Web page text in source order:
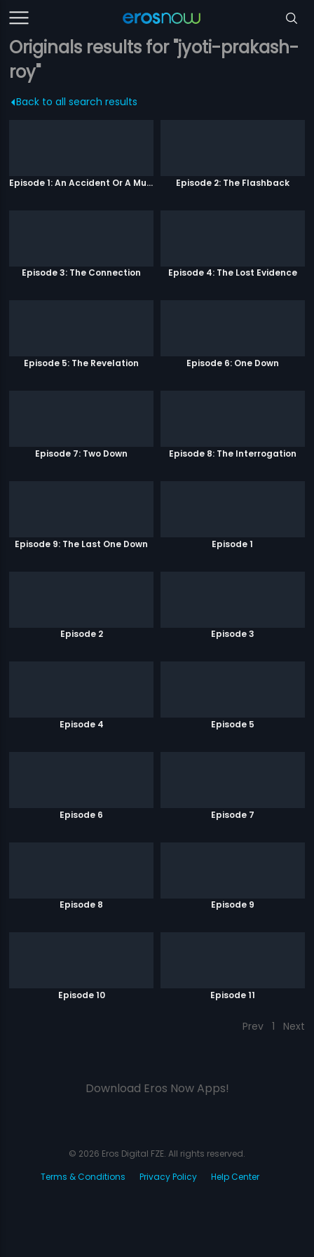
Originals results for "jyoti-prakash-
roy"
Back to all search results
Episode 1: An Accident Or A Murder? Episode 2: The Flashback
Episode 3: The Connection Episode 4: The Lost Evidence
Episode 5: The Revelation Episode 6: One Down
Episode 7: Two Down Episode 8: The Interrogation
Episode 9: The Last One Down Episode 1
Episode 2 Episode 3
Episode 4 Episode 5
Episode 6 Episode 7
Episode 8 Episode 9
Episode 10 Episode 11
Prev 1 Next
Download Eros Now Apps!
© 2026 Eros Digital FZE. All rights reserved.
Terms & Conditions
Privacy Policy Help Center